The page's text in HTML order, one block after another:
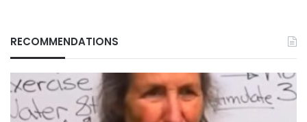
RECOMMENDATIONS